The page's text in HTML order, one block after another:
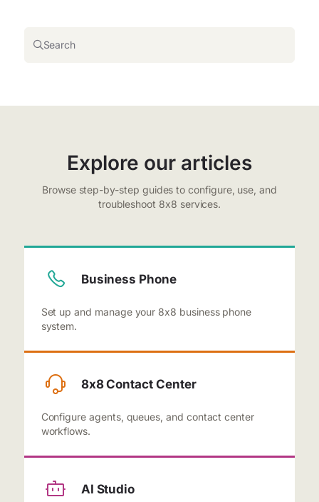
Search
Explore our articles
Browse step-by-step guides to configure, use, and
troubleshoot 8x8 services.
Business Phone
Set up and manage your 8x8 business phone
system.
8x8 Contact Center
Configure agents, queues, and contact center
workflows.
AI Studio